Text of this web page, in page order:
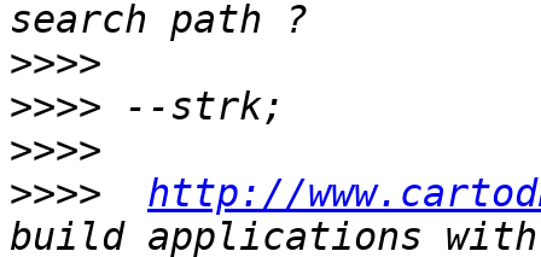
>>>>
>>>>
>>>>
>>>>
http://